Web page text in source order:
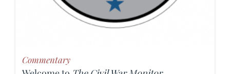
Commentary